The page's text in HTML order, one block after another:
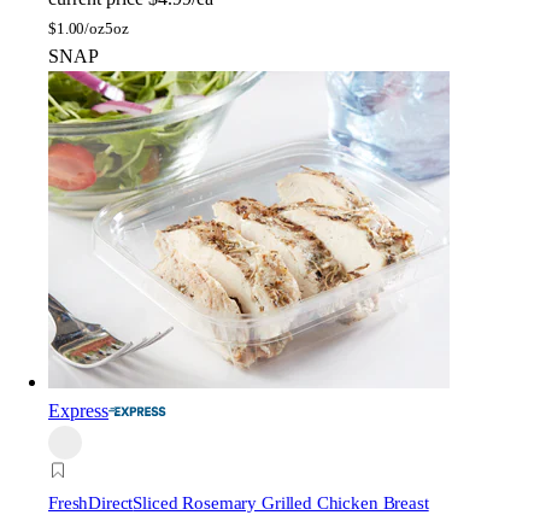
$1.00/oz5oz
SNAP
Express
FreshDirectSliced Rosemary Grilled Chicken Breast